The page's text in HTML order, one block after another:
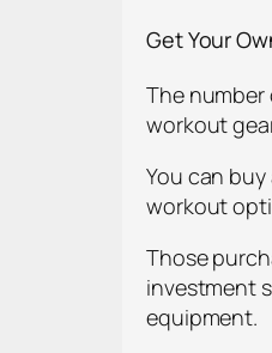
Get Your
The number
workout
You can
workout
Those
investment
equipment.